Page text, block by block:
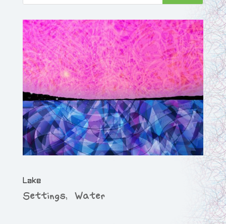
Lake
Settings, Water